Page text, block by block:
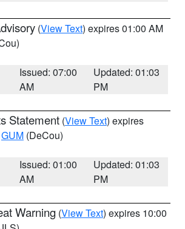
(View Text) expires 01:00 AM
Issued: 07:00
AM
Updated: 01:03
PM
Statement (View Text) expires
GUM (DeCou)
Issued: 01:00
AM
Updated: 01:03
PM
Warning (View Text) expires 10:00